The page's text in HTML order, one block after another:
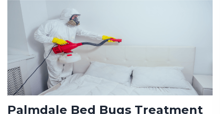
Palmdale Bed Bugs Treatment